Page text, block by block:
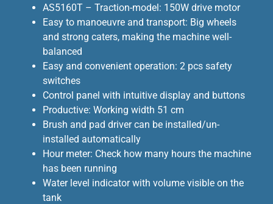
AS5160T – Traction-model: 150W drive motor
Easy to manoeuvre and transport: Big wheels
and strong caters, making the machine well-
balanced
Easy and convenient operation: 2 pcs safety
switches
Control panel with intuitive display and buttons
Productive: Working width 51 cm
Brush and pad driver can be installed/un-
installed automatically
Hour meter: Check how many hours the machine
has been running
Water level indicator with volume visible on the
tank